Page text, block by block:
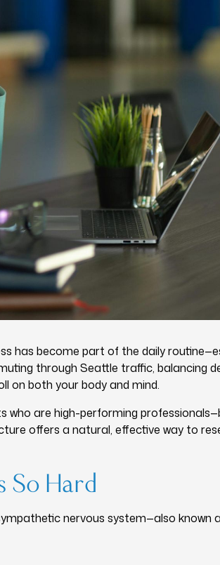
has become part of the daily
through Seattle traffic, balancing
on both your body and mind.
who are high-performing
offers a natural, effective way to
So Hard
nervous system—also known